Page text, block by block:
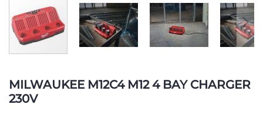
MILWAUKEE M12C4 M12 4 BAY CHARGER
230V
to
the
beginning